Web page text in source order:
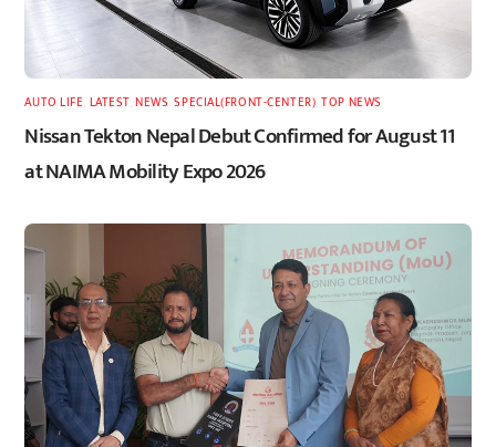
AUTO LIFE LATEST,NEWS ,SPECIAL(FRONT-CENTER) ,TOP NEWS
Nissan Tekton Nepal Debut Confirmed for August 11
at NAIMA Mobility Expo 2026